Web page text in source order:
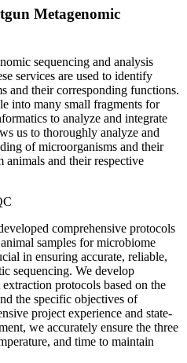
Metagenomic
sequencing and analysis
services are used to identify
and their corresponding functions.
into many small fragments for
to analyze and integrate
us to thoroughly analyze and
of microorganisms and their
animals and their respective
comprehensive protocols
samples for microbiome
in ensuring accurate, reliable,
sequencing. We develop
protocols based on the
the specific objectives of
project experience and state-
we accurately ensure the three
and time to maintain